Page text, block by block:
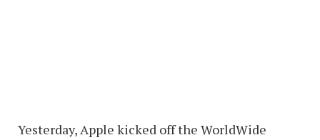
Yesterday, Apple kicked off the WorldWide